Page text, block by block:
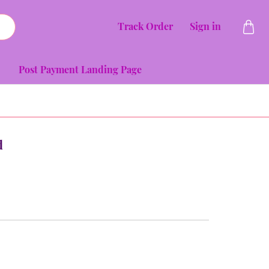
Track Order Sign in
Post Payment Landing Page